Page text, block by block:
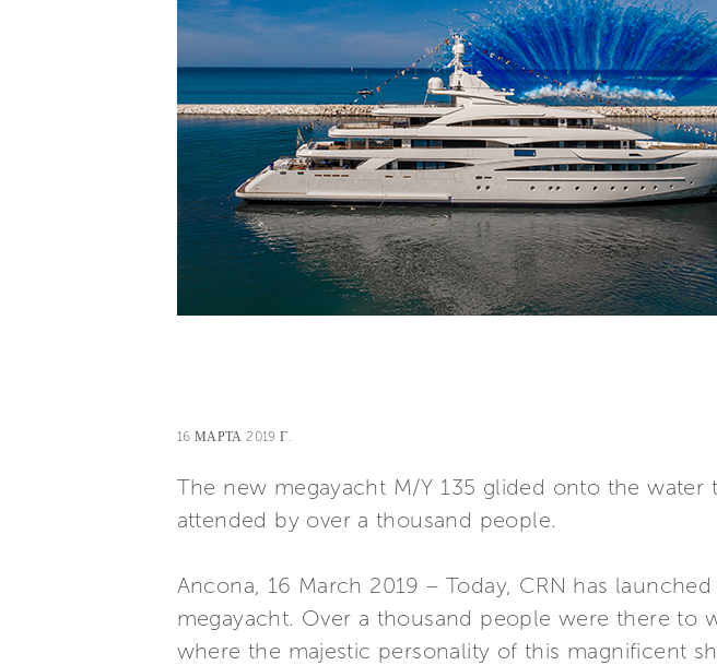
16 МАРТА 2019 Г.
The new megayacht M/Y 135 glided onto the
attended by over a thousand people.
Ancona, 16 March 2019 – Today, CRN has
megayacht. Over a thousand people were there to
where the majestic personality of this magnificent